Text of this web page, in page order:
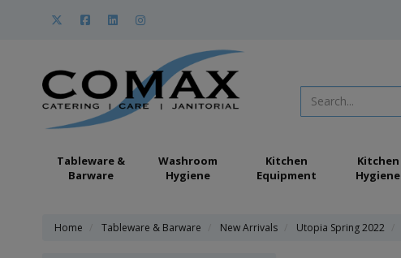
Tableware &
Barware
Washroom
Hygiene
Kitchen
Equipment
Kitchen
Hygiene
Home Tableware & Barware New Arrivals Utopia Spring 2022